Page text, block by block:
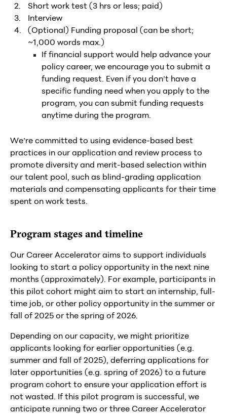
Short work test (3 hrs or less; paid)
Interview
(Optional) Funding proposal (can be short;
~1,000 words max.)
If financial support would help advance your
policy career, we encourage you to submit a
funding request. Even if you don’t have a
specific funding need when you apply to the
program, you can submit funding requests
anytime during the program.
We’re committed to using evidence-based best
practices in our application and review process to
promote diversity and merit-based selection within
our talent pool, such as blind-grading application
materials and compensating applicants for their time
spent on work tests.
Program stages and timeline
Our Career Accelerator aims to support individuals
looking to start a policy opportunity in the next nine
months (approximately). For example, participants in
this pilot cohort might aim to start an internship, full-
time job, or other policy opportunity in the summer or
fall of 2025 or the spring of 2026.
Depending on our capacity, we might prioritize
applicants looking for earlier opportunities (e.g.
summer and fall of 2025), deferring applications for
later opportunities (e.g. spring of 2026) to a future
program cohort to ensure your application effort is
not wasted. If this pilot program is successful, we
anticipate running two or three Career Accelerator